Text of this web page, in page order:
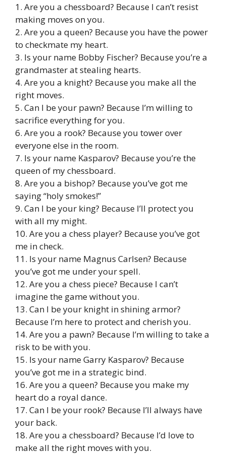
1. Are you a chessboard? Because I can’t resist
making moves on you.
2. Are you a queen? Because you have the power
to checkmate my heart.
3. Is your name Bobby Fischer? Because you’re a
grandmaster at stealing hearts.
4. Are you a knight? Because you make all the
right moves.
5. Can I be your pawn? Because I’m willing to
sacrifice everything for you.
6. Are you a rook? Because you tower over
everyone else in the room.
7. Is your name Kasparov? Because you’re the
queen of my chessboard.
8. Are you a bishop? Because you’ve got me
saying “holy smokes!”
9. Can I be your king? Because I’ll protect you
with all my might.
10. Are you a chess player? Because you’ve got
me in check.
11. Is your name Magnus Carlsen? Because
you’ve got me under your spell.
12. Are you a chess piece? Because I can’t
imagine the game without you.
13. Can I be your knight in shining armor?
Because I’m here to protect and cherish you.
14. Are you a pawn? Because I’m willing to take a
risk to be with you.
15. Is your name Garry Kasparov? Because
you’ve got me in a strategic bind.
16. Are you a queen? Because you make my
heart do a royal dance.
17. Can I be your rook? Because I’ll always have
your back.
18. Are you a chessboard? Because I’d love to
make all the right moves with you.